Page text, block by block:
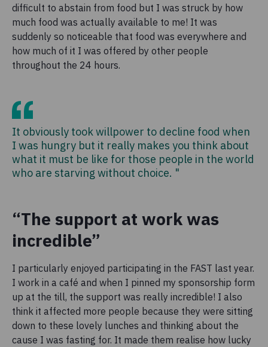
difficult to abstain from food but I was struck by how
much food was actually available to me! It was
suddenly so noticeable that food was everywhere and
how much of it I was offered by other people
throughout the 24 hours.
It obviously took willpower to decline food when
I was hungry but it really makes you think about
what it must be like for those people in the world
who are starving without choice. "
“The support at work was
incredible”
I particularly enjoyed participating in the FAST last year.
I work in a café and when I pinned my sponsorship form
up at the till, the support was really incredible! I also
think it affected more people because they were sitting
down to these lovely lunches and thinking about the
cause I was fasting for. It made them realise how lucky